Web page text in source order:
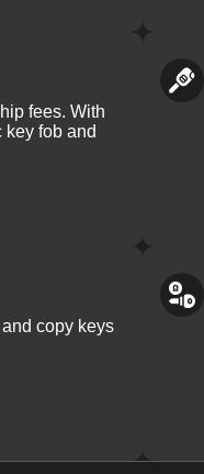
fees. With
key fob and
copy keys